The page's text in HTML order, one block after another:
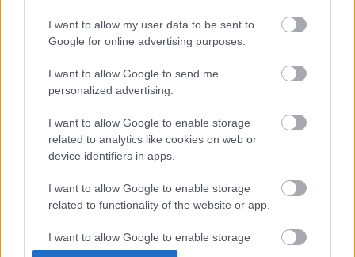
I want to allow my user data to be sent to
Google for online advertising purposes.
I want to allow Google to send me
personalized advertising.
I want to allow Google to enable storage
related to analytics like cookies on web or
device identifiers in apps.
I want to allow Google to enable storage
related to functionality of the website or app.
I want to allow Google to enable storage
related to personalization.
Email address
healthyspaces@walsall.gov.uk
View more information about our services on our website
Facebook
Follow us on Facebook
View more Wellbeing directory records
Guidance for directory service providers